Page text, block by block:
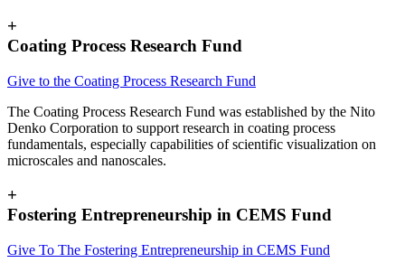
+
Coating Process Research Fund
Give to the Coating Process Research Fund
The Coating Process Research Fund was established by the Nito
Denko Corporation to support research in coating process
fundamentals, especially capabilities of scientific visualization on
microscales and nanoscales.
+
Fostering Entrepreneurship in CEMS Fund
Give To The Fostering Entrepreneurship in CEMS Fund